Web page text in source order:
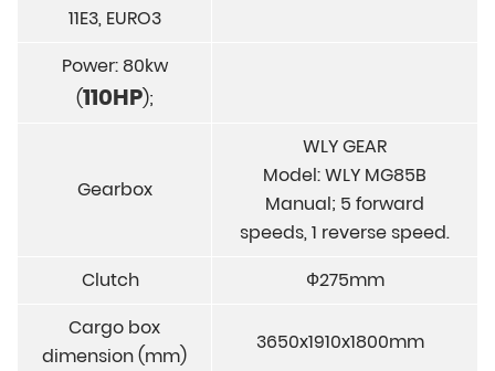
11E3, EURO3
Power: 80kw
(110HP);
Gearbox
WLY GEAR
Model: WLY MG85B
Manual; 5 forward
speeds, 1 reverse speed.
Clutch
Ф275mm
Cargo box
dimension (mm)
3650x1910x1800mm